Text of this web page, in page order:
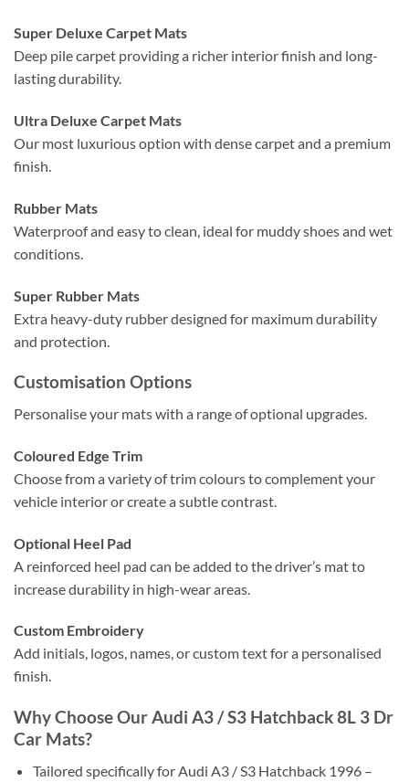
Super Deluxe Carpet Mats
Deep pile carpet providing a richer interior finish and long-
lasting durability.
Ultra Deluxe Carpet Mats
Our most luxurious option with dense carpet and a premium
finish.
Rubber Mats
Waterproof and easy to clean, ideal for muddy shoes and wet
conditions.
Super Rubber Mats
Extra heavy-duty rubber designed for maximum durability
and protection.
Customisation Options
Personalise your mats with a range of optional upgrades.
Coloured Edge Trim
Choose from a variety of trim colours to complement your
vehicle interior or create a subtle contrast.
Optional Heel Pad
A reinforced heel pad can be added to the driver’s mat to
increase durability in high-wear areas.
Custom Embroidery
Add initials, logos, names, or custom text for a personalised
finish.
Why Choose Our Audi A3 / S3 Hatchback 8L 3 Dr
Car Mats?
Tailored specifically for Audi A3 / S3 Hatchback 1996 –